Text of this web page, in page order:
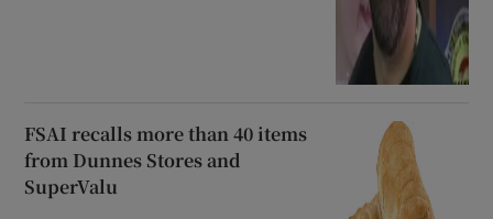
FSAI recalls more than 40 items
from Dunnes Stores and
SuperValu